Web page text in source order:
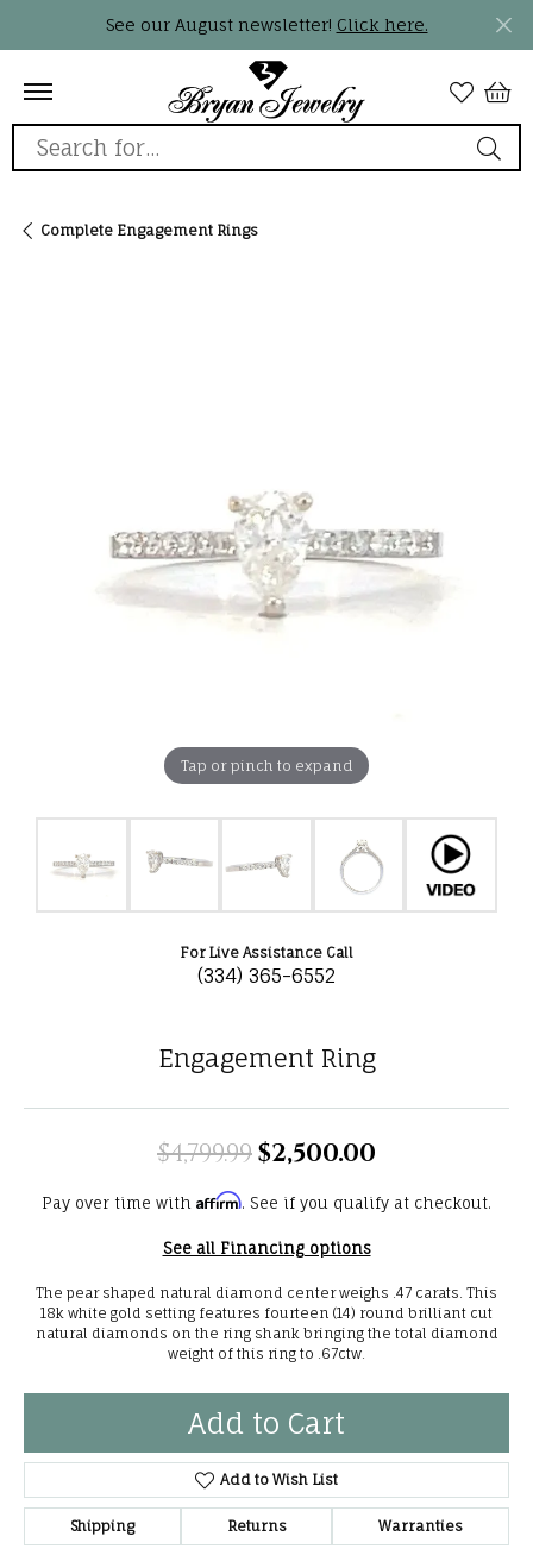
See our August newsletter! Click here.
Search for...
Complete Engagement Rings
Tap or pinch to expand
For Live Assistance Call
(334) 365-6552
Engagement Ring
$4,799.99$2,500.00
Pay over time with Affirm. See if you qualify at checkout.
See all Financing options
The pear shaped natural diamond center weighs .47 carats. This
18k white gold setting features fourteen (14) round brilliant cut
natural diamonds on the ring shank bringing the total diamond
weight of this ring to .67ctw.
Add to Cart
Add to Wish List
Shipping Returns Warranties